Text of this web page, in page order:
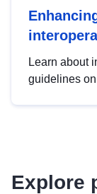
Learn about
guidelines
advanced
Explore